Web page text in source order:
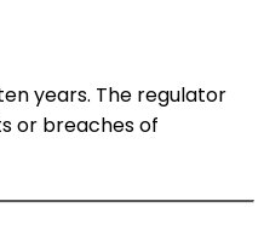
years. The regulator
or breaches of